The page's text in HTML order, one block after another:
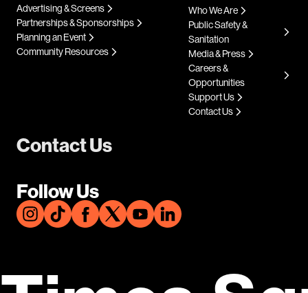
Contact Us
Follow Us
Advertising & Screens
Partnerships & Sponsorships
Planning an Event
Community Resources
Who We Are
Public Safety &
Sanitation
Media & Press
Careers &
Opportunities
Support Us
Contact Us